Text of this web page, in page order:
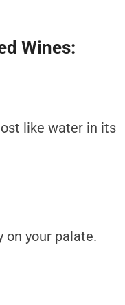
Wines:
like water in its
on your palate.